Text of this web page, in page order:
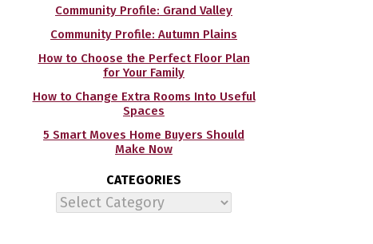
Community Profile: Grand Valley
Community Profile: Autumn Plains
How to Choose the Perfect Floor Plan
for Your Family
How to Change Extra Rooms Into Useful
Spaces
5 Smart Moves Home Buyers Should
Make Now
CATEGORIES
Categories